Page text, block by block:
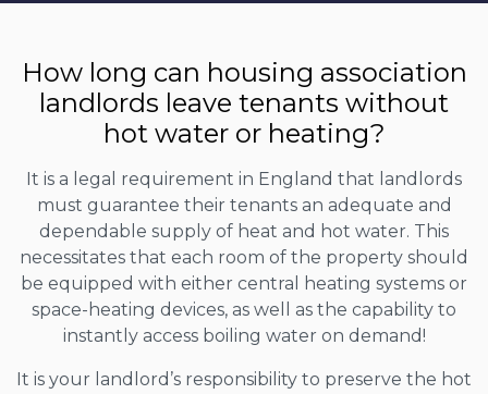
How long can housing association
landlords leave tenants without
hot water or heating?
It is a legal requirement in England that landlords
must guarantee their tenants an adequate and
dependable supply of heat and hot water. This
necessitates that each room of the property should
be equipped with either central heating systems or
space-heating devices, as well as the capability to
instantly access boiling water on demand!
It is your landlord’s responsibility to preserve the hot